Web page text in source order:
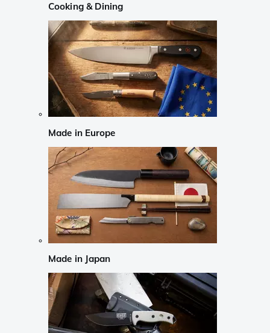
Cooking & Dining
Made in Europe
Made in Japan